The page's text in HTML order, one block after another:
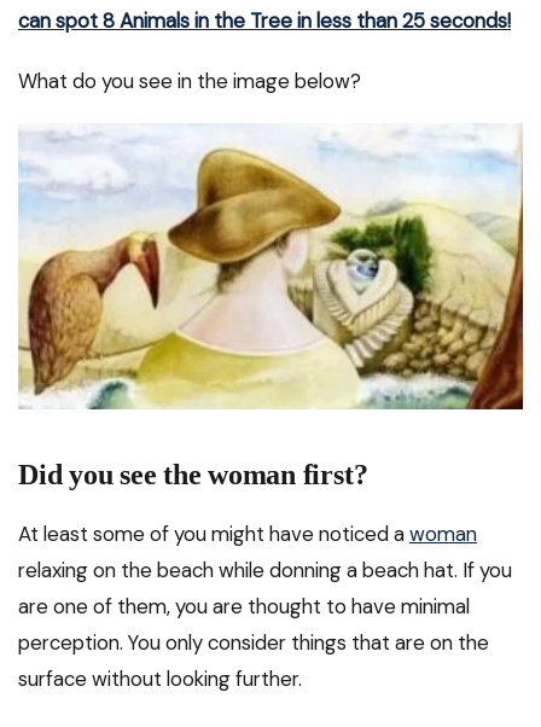
can spot 8 Animals in the Tree in less than 25 seconds!
What do you see in the image below?
Did you see the woman first?
At least some of you might have noticed awoman
relaxing on the beach while donning a beach hat. If you
are one of them, you are thought to have minimal
perception. You only consider things that are on the
surface without looking further.